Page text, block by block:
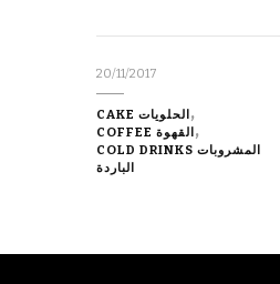
20/11/2017
CAKE الحلويات
COFFEE القهوة
COLD DRINKS المشروبات
الباردة